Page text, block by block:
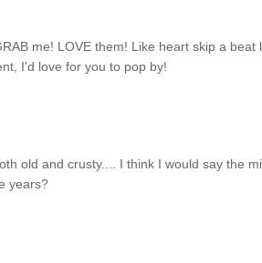
me! LOVE them! Like heart skip a beat
I'd love for you to pop by!
old and crusty.... I think I would say the
years?